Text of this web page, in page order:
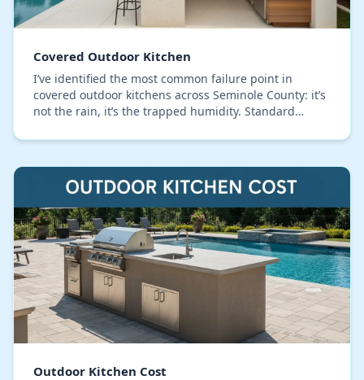
Covered Outdoor Kitchen
I’ve identified the most common failure point in
covered outdoor kitchens across Seminole County: it’s
not the rain, it’s the trapped humidity. Standard
Outdoor Kitchen Cost